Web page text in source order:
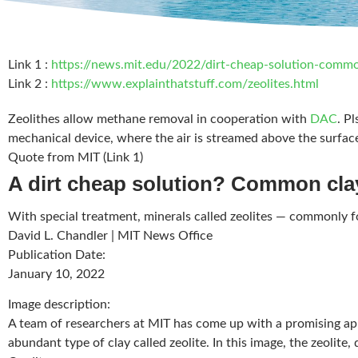
Link 1 : https://news.mit.edu/2022/dirt-cheap-solution-
Link 2 : https://www.explainthatstuff.com/zeolites.html
Zeolithes allow methane removal in cooperation with DAC.
mechanical device, where the air is streamed above the
Quote from MIT (Link 1)
A dirt cheap solution? Common
With special treatment, minerals called zeolites — commonly
David L. Chandler
MIT News Office
Publication Date:
January 10, 2022
Image description:
A team of researchers at MIT has come up with a promising
abundant type of clay called zeolite. In this image, the